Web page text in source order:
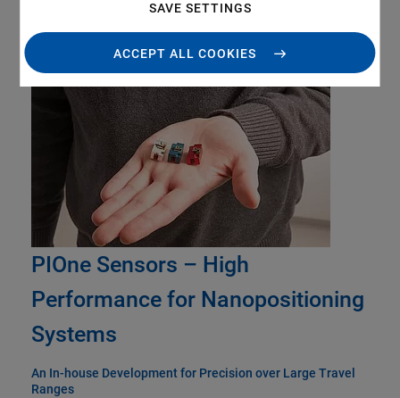
SAVE SETTINGS
ACCEPT ALL COOKIES
Positioning
PIOne Sensors – High
Performance for Nanopositioning
Systems
An In-house Development for Precision over Large Travel
Ranges